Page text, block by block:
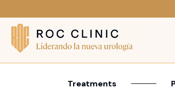
Treatments